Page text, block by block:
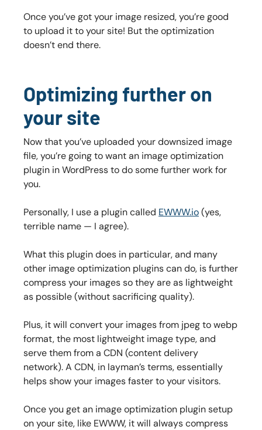
Once you’ve got your image resized, you’re good
to upload it to your site! But the optimization
doesn’t end there.
Optimizing further on
your site
Now that you’ve uploaded your downsized image
file, you’re going to want an image optimization
plugin in WordPress to do some further work for
you.
Personally, I use a plugin called EWWW.io(yes,
terrible name — I agree).
What this plugin does in particular, and many
other image optimization plugins can do, is further
compress your images so they are as lightweight
as possible (without sacrificing quality).
Plus, it will convert your images from jpeg to webp
format, the most lightweight image type, and
serve them from a CDN (content delivery
network). A CDN, in layman’s terms, essentially
helps show your images faster to your visitors.
Once you get an image optimization plugin setup
on your site, like EWWW, it will always compress